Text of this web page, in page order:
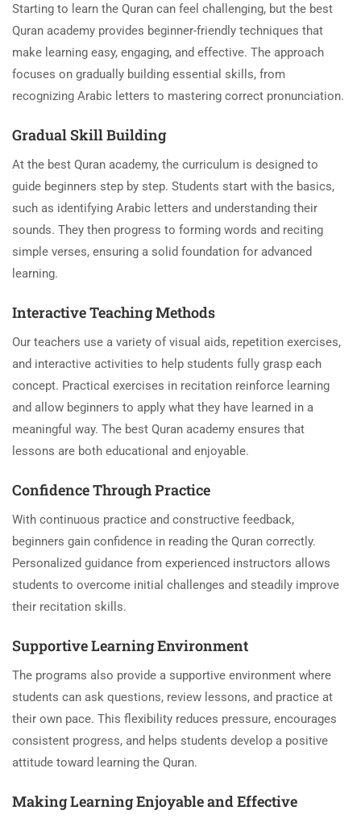
Starting to learn the Quran can feel challenging, but the best
Quran academy provides beginner-friendly techniques that
make learning easy, engaging, and effective. The approach
focuses on gradually building essential skills, from
recognizing Arabic letters to mastering correct pronunciation.
Gradual Skill Building
At the best Quran academy, the curriculum is designed to
guide beginners step by step. Students start with the basics,
such as identifying Arabic letters and understanding their
sounds. They then progress to forming words and reciting
simple verses, ensuring a solid foundation for advanced
learning.
Interactive Teaching Methods
Our teachers use a variety of visual aids, repetition exercises,
and interactive activities to help students fully grasp each
concept. Practical exercises in recitation reinforce learning
and allow beginners to apply what they have learned in a
meaningful way. The best Quran academy ensures that
lessons are both educational and enjoyable.
Confidence Through Practice
With continuous practice and constructive feedback,
beginners gain confidence in reading the Quran correctly.
Personalized guidance from experienced instructors allows
students to overcome initial challenges and steadily improve
their recitation skills.
Supportive Learning Environment
The programs also provide a supportive environment where
students can ask questions, review lessons, and practice at
their own pace. This flexibility reduces pressure, encourages
consistent progress, and helps students develop a positive
attitude toward learning the Quran.
Making Learning Enjoyable and Effective